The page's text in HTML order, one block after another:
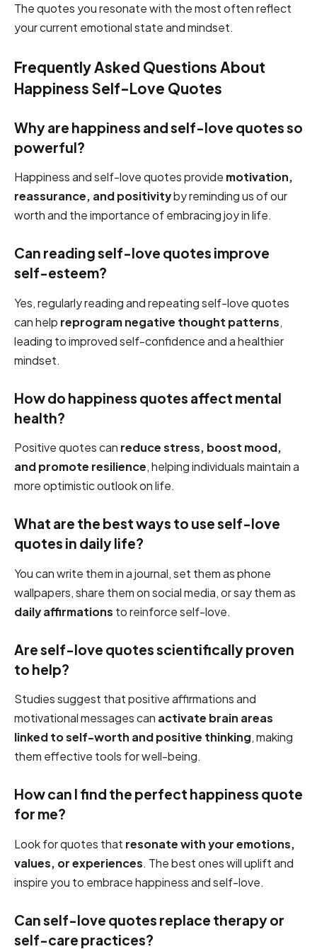
The quotes you resonate with the most often reflect
your current emotional state and mindset.
Frequently Asked Questions About
Happiness Self-Love Quotes
Why are happiness and self-love quotes so
powerful?
Happiness and self-love quotes provide motivation,
reassurance, and positivityby reminding us of our
worth and the importance of embracing joy in life.
Can reading self-love quotes improve
self-esteem?
Yes, regularly reading and repeating self-love quotes
can help reprogram negative thought patterns,
leading to improved self-confidence and a healthier
mindset.
How do happiness quotes affect mental
health?
Positive quotes can reduce stress, boost mood,
and promote resilience, helping individuals maintain a
more optimistic outlook on life.
What are the best ways to use self-love
quotes in daily life?
You can write them in a journal, set them as phone
wallpapers, share them on social media, or say them as
daily affirmations to reinforce self-love.
Are self-love quotes scientifically proven
to help?
Studies suggest that positive affirmations and
motivational messages can activate brain areas
linked to self-worth and positive thinking, making
them effective tools for well-being.
How can I find the perfect happiness quote
for me?
Look for quotes that resonate with your emotions,
values, or experiences. The best ones will uplift and
inspire you to embrace happiness and self-love.
Can self-love quotes replace therapy or
self-care practices?